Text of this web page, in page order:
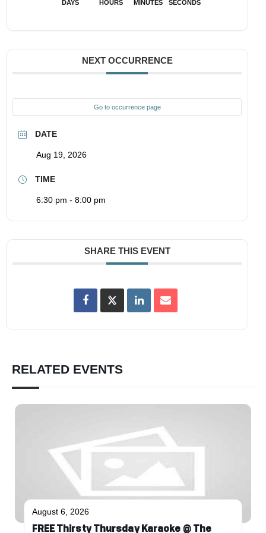
DAYS HOURS MINUTES SECONDS
NEXT OCCURRENCE
Go to occurrence page
DATE
Aug 19, 2026
TIME
6:30 pm - 8:00 pm
SHARE THIS EVENT
RELATED EVENTS
August 6, 2026
FREE Thirsty Thursday Karaoke @ The